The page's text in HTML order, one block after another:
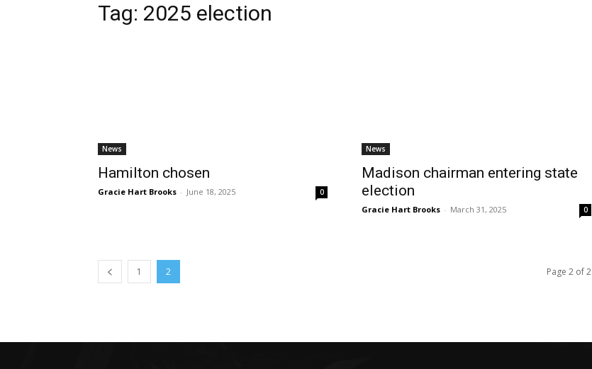
Tag: 2025 election
News
Hamilton chosen
Gracie Hart Brooks - June 18, 2025 0
News
Madison chairman entering state
election
Gracie Hart Brooks - March 31, 2025 0
1 2 Page 2 of 2